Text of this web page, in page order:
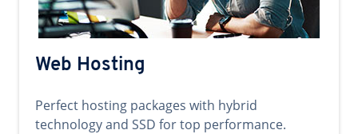
Web Hosting
Perfect hosting packages with hybrid
technology and SSD for top performance.